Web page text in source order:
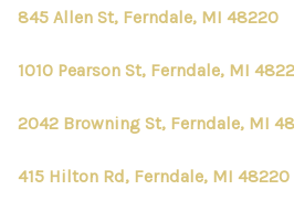
845 Allen St, Ferndale, MI 48220
1010 Pearson St, Ferndale, MI
2042 Browning St, Ferndale, MI
415 Hilton Rd, Ferndale, MI 48220